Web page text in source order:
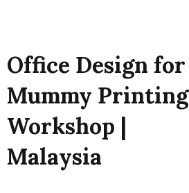
Office Design for
Mummy Printing
Workshop |
Malaysia